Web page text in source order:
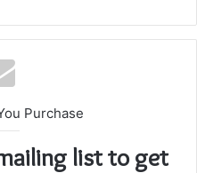
Purchase
list to get